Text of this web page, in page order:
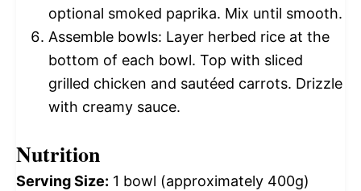
optional smoked paprika. Mix until smooth.
Assemble bowls: Layer herbed rice at the
bottom of each bowl. Top with sliced
grilled chicken and sautéed carrots. Drizzle
with creamy sauce.
Nutrition
Serving Size: 1 bowl (approximately 400g)